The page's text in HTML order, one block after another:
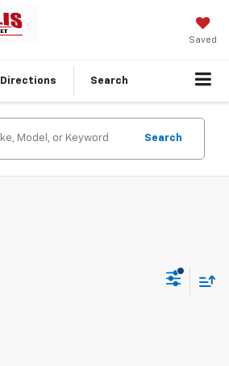
Saved
Directions Search
Search